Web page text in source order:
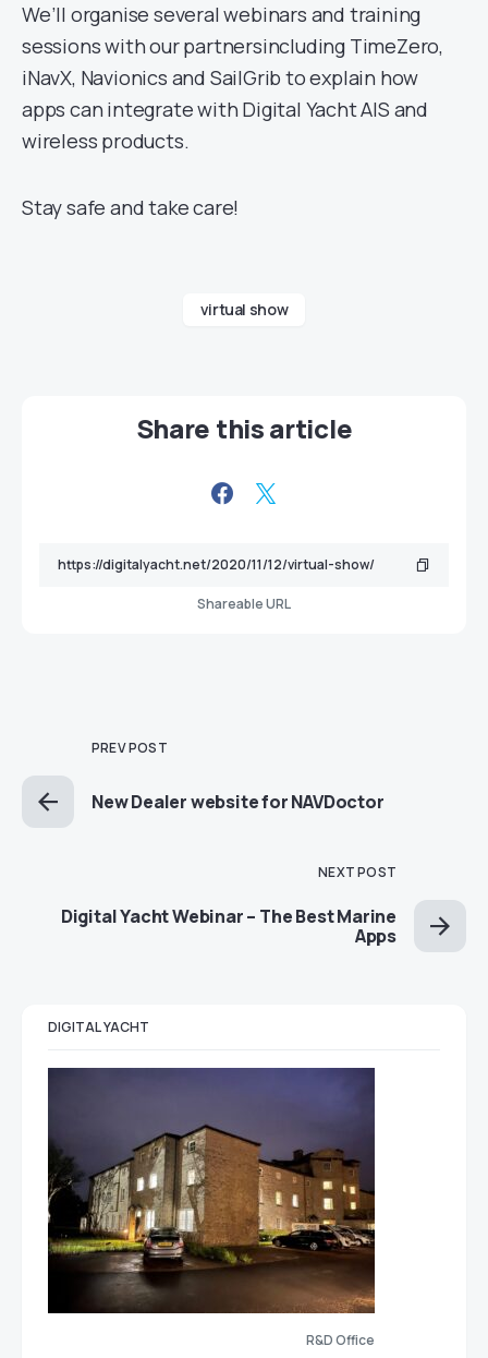
We’ll organise several webinars and training
sessions with our partnersincluding TimeZero,
iNavX, Navionics and SailGrib to explain how
apps can integrate with Digital Yacht AIS and
wireless products.
Stay safe and take care!
virtual show
Share this article
Shareable URL
PREV POST
New Dealer website for NAVDoctor
NEXT POST
Digital Yacht Webinar – The Best Marine
Apps
DIGITAL YACHT
R&D Office